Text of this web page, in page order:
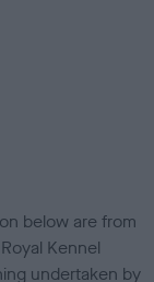
below are from
Kennel
undertaken by